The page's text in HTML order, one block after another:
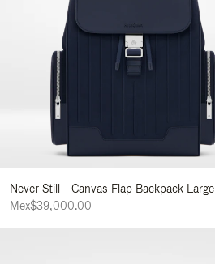
Never Still - Canvas Flap Backpack Large
Mex$39,000.00